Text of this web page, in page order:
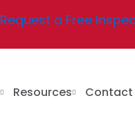
Request a Free
Resources Contact